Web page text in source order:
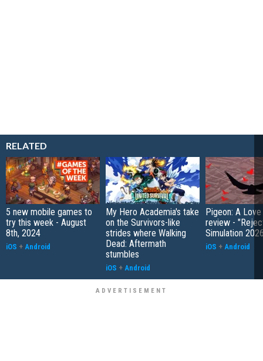
RELATED
5 new mobile games to
try this week - August
8th, 2024
iOS + Android
My Hero Academia's take
on the Survivors-like
strides where Walking
Dead: Aftermath
stumbles
iOS + Android
Pigeon: A
review -
Simulation
iOS + Android